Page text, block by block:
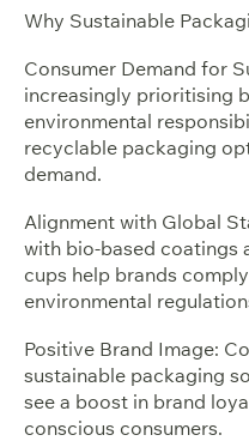
Why Sustainable
Consumer Demand for
increasingly prioritising
environmental
recyclable packaging
demand.
Alignment with Global
with bio-based coatings
cups help brands
environmental
Positive Brand Image:
sustainable packaging
see a boost in brand
conscious consumers.